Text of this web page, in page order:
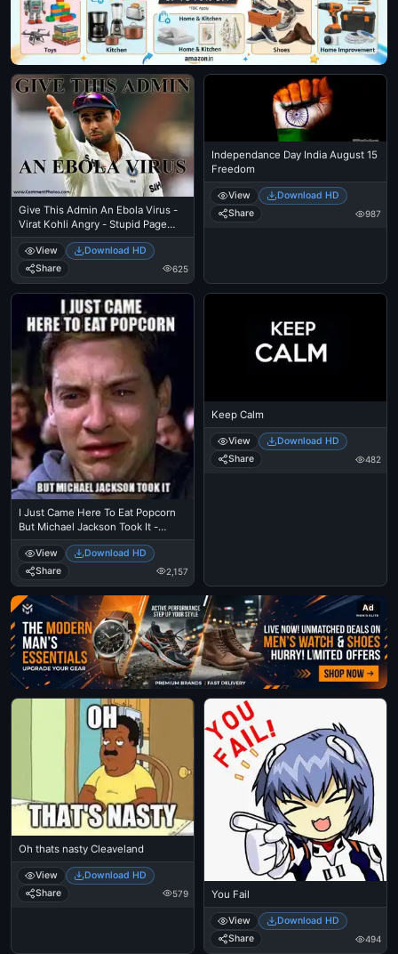
Give This Admin An Ebola Virus -
Virat Kohli Angry - Stupid Page
Administrator
View
Download HD
Share
625
Independance Day India August 15
Freedom
View
Download HD
Share
987
I Just Came Here To Eat Popcorn
But Michael Jackson Took It -
Spiderman Tobbey Mcgure Crying
- I Just Came Here To Read The
Comments - Michael Jackson
Eating Popcorn - Thriller Theatre
View
Download HD
Share
2,157
Keep Calm
View
Download HD
Share
482
Ad
Oh thats nasty Cleaveland
View
Download HD
Share
579 You Fail
View
Download HD
Share
494